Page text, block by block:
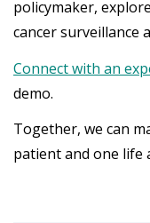
policymaker,
cancer surveillance
Connect with an
demo.
Together, we can
patient and one life